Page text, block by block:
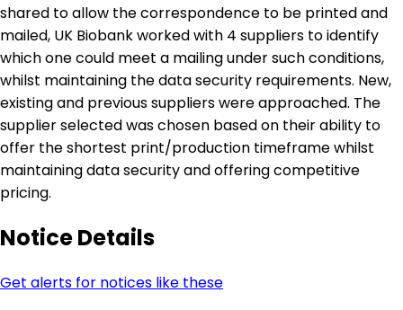
shared to allow the correspondence to be printed and
mailed, UK Biobank worked with 4 suppliers to identify
which one could meet a mailing under such conditions,
whilst maintaining the data security requirements. New,
existing and previous suppliers were approached. The
supplier selected was chosen based on their ability to
offer the shortest print/production timeframe whilst
maintaining data security and offering competitive
pricing.
Notice Details
Get alerts for notices like these